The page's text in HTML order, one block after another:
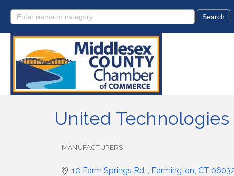
United Technologies
MANUFACTURERS
10 Farm Springs Rd. Farmington CT